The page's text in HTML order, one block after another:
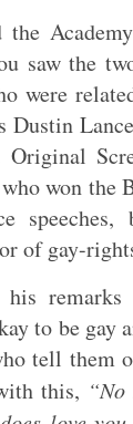
saw the
were
Dustin
who won the
of gay-
his
to be gay
tell them
this,